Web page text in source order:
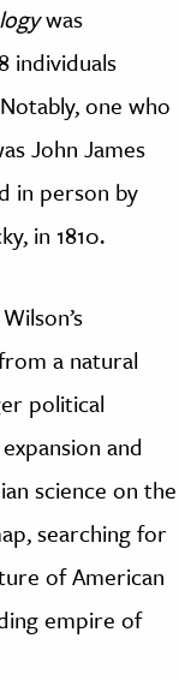
was
individuals
one who
John James
in person by
in 1810.
a natural
political
and
science on the
searching for
of American
empire of